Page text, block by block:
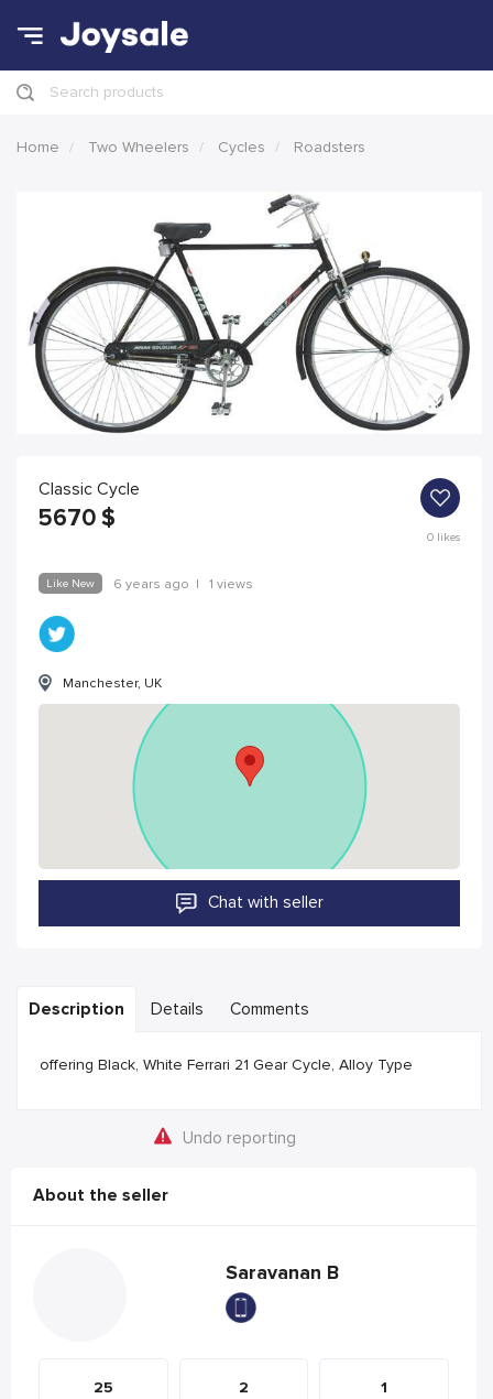
Search products
Home Two Wheelers Cycles Roadsters
Classic Cycle
5670 $
0likes
Like New 6 years ago | 1 views
Manchester, UK
Chat with seller
Description Details Comments
offering Black, White Ferrari 21 Gear Cycle, Alloy Type
Undo reporting
About the seller
Saravanan B
25 2 1